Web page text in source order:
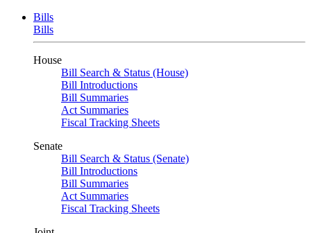
Bills
Bills
House
Bill Search & Status (House)
Bill Introductions
Bill Summaries
Act Summaries
Fiscal Tracking Sheets
Senate
Bill Search & Status (Senate)
Bill Introductions
Bill Summaries
Act Summaries
Fiscal Tracking Sheets